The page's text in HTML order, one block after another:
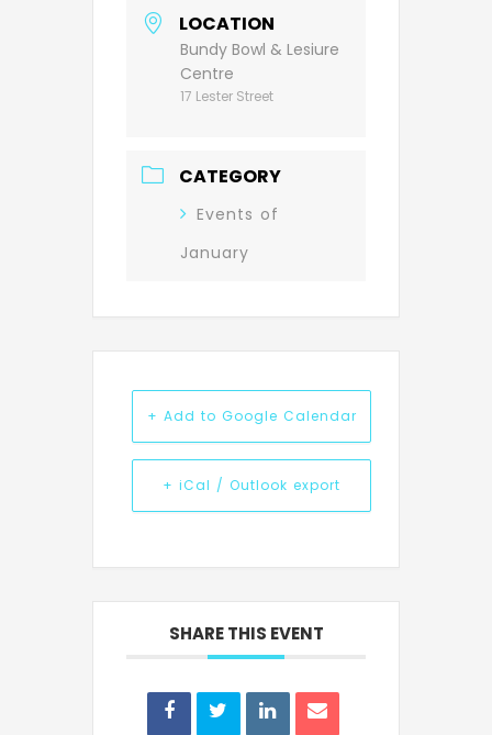
LOCATION
Bundy Bowl & Lesiure
Centre
17 Lester Street
CATEGORY
Events of
January
+ Add to Google Calendar
+ iCal / Outlook export
SHARE THIS EVENT